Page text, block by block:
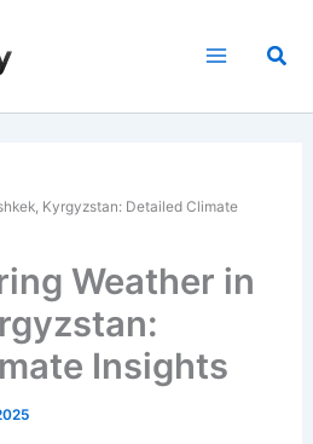
Kyrgyzstan: Detailed Climate
Weather in
Insights